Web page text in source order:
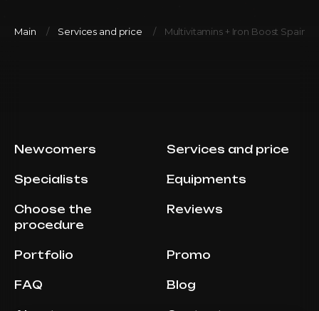
Main Services and price Multivitamins + Iron Boost Spain
Newcomers Services and price
Specialists Equipments
Choose the
procedure
Reviews
Portfolio Promo
FAQ Blog